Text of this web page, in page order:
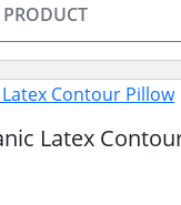
Latex